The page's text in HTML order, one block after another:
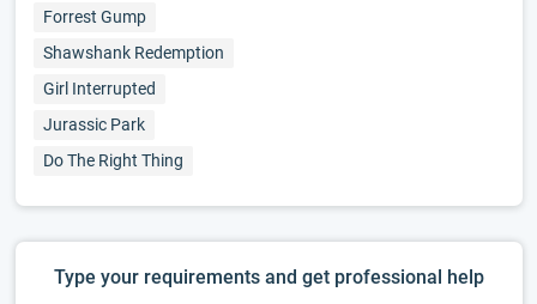
Forrest Gump
Shawshank Redemption
Girl Interrupted
Jurassic Park
Do The Right Thing
Type your requirements and get professional help